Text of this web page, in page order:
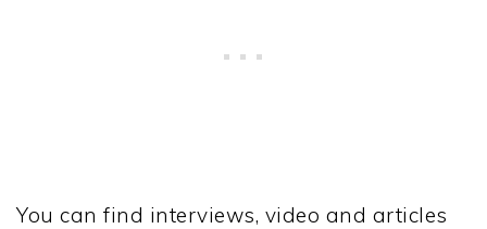
You can find interviews, video and articles